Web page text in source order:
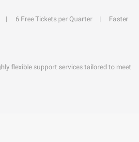
6 Free Tickets per Quarter
Faster
flexible support services tailored to meet